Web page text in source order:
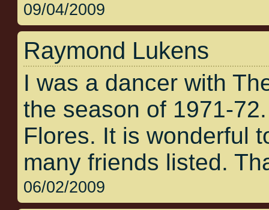
09/04/2009
Raymond Lukens
I was a dancer with
the season of 1971-
Flores. It is wonderful
many friends listed.
06/02/2009